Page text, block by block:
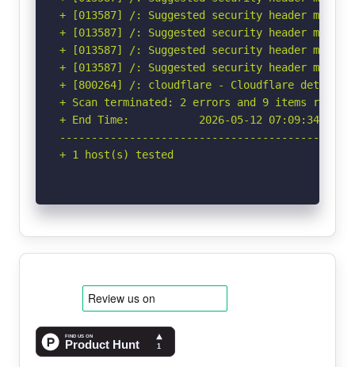
+ [013587] /: Suggested security header
+ [013587] /: Suggested security header
+ [013587] /: Suggested security header
+ [013587] /: Suggested security header
+ [800264] /: cloudflare - Cloudflare detected
+ Scan terminated: 2 errors and 9 items
+ End Time:           2026-05-12 07:09:34
+ 1 host(s) tested